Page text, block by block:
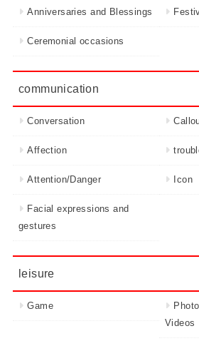
Anniversaries and Blessings
Ceremonial occasions
communication
Conversation
Affection
Attention/Danger Icon
Facial expressions and
gestures
leisure
Game
Videos